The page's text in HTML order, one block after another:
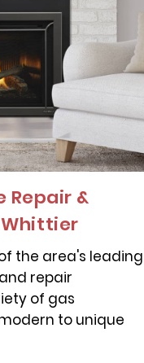
Repair &
the area's leading
repair
of gas
to unique